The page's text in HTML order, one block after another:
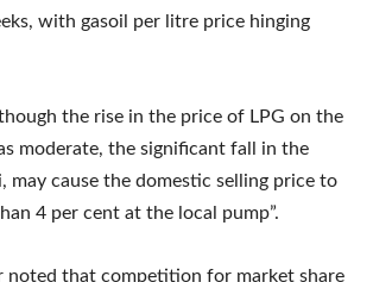
with gasoil per litre price hinging
the rise in the price of LPG on the
moderate, the significant fall in the
may cause the domestic selling price to
4 per cent at the local pump”.
noted that competition for market share